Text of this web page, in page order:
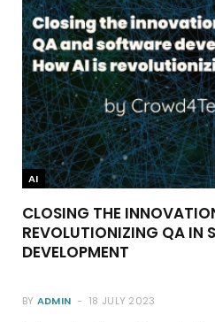
AI
CLOSING THE
REVOLUTIONIZING QA IN
DEVELOPMENT
BY ADMIN 18 JULY 2023